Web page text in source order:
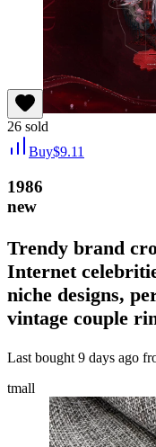
26 sold
Buy$9.11
1986
new
Trendy brand
Internet
niche designs,
vintage couple
Last bought 9 days ago
tmall